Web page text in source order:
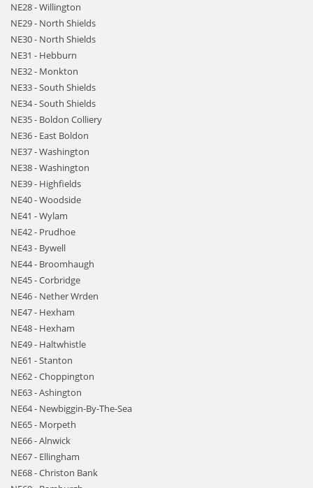
NE28 - Willington
NE29 - North Shields
NE30 - North Shields
NE31 - Hebburn
NE32 - Monkton
NE33 - South Shields
NE34 - South Shields
NE35 - Boldon Colliery
NE36 - East Boldon
NE37 - Washington
NE38 - Washington
NE39 - Highfields
NE40 - Woodside
NE41 - Wylam
NE42 - Prudhoe
NE43 - Bywell
NE44 - Broomhaugh
NE45 - Corbridge
NE46 - Nether Wrden
NE47 - Hexham
NE48 - Hexham
NE49 - Haltwhistle
NE61 - Stanton
NE62 - Choppington
NE63 - Ashington
NE64 - Newbiggin-By-The-Sea
NE65 - Morpeth
NE66 - Alnwick
NE67 - Ellingham
NE68 - Christon Bank